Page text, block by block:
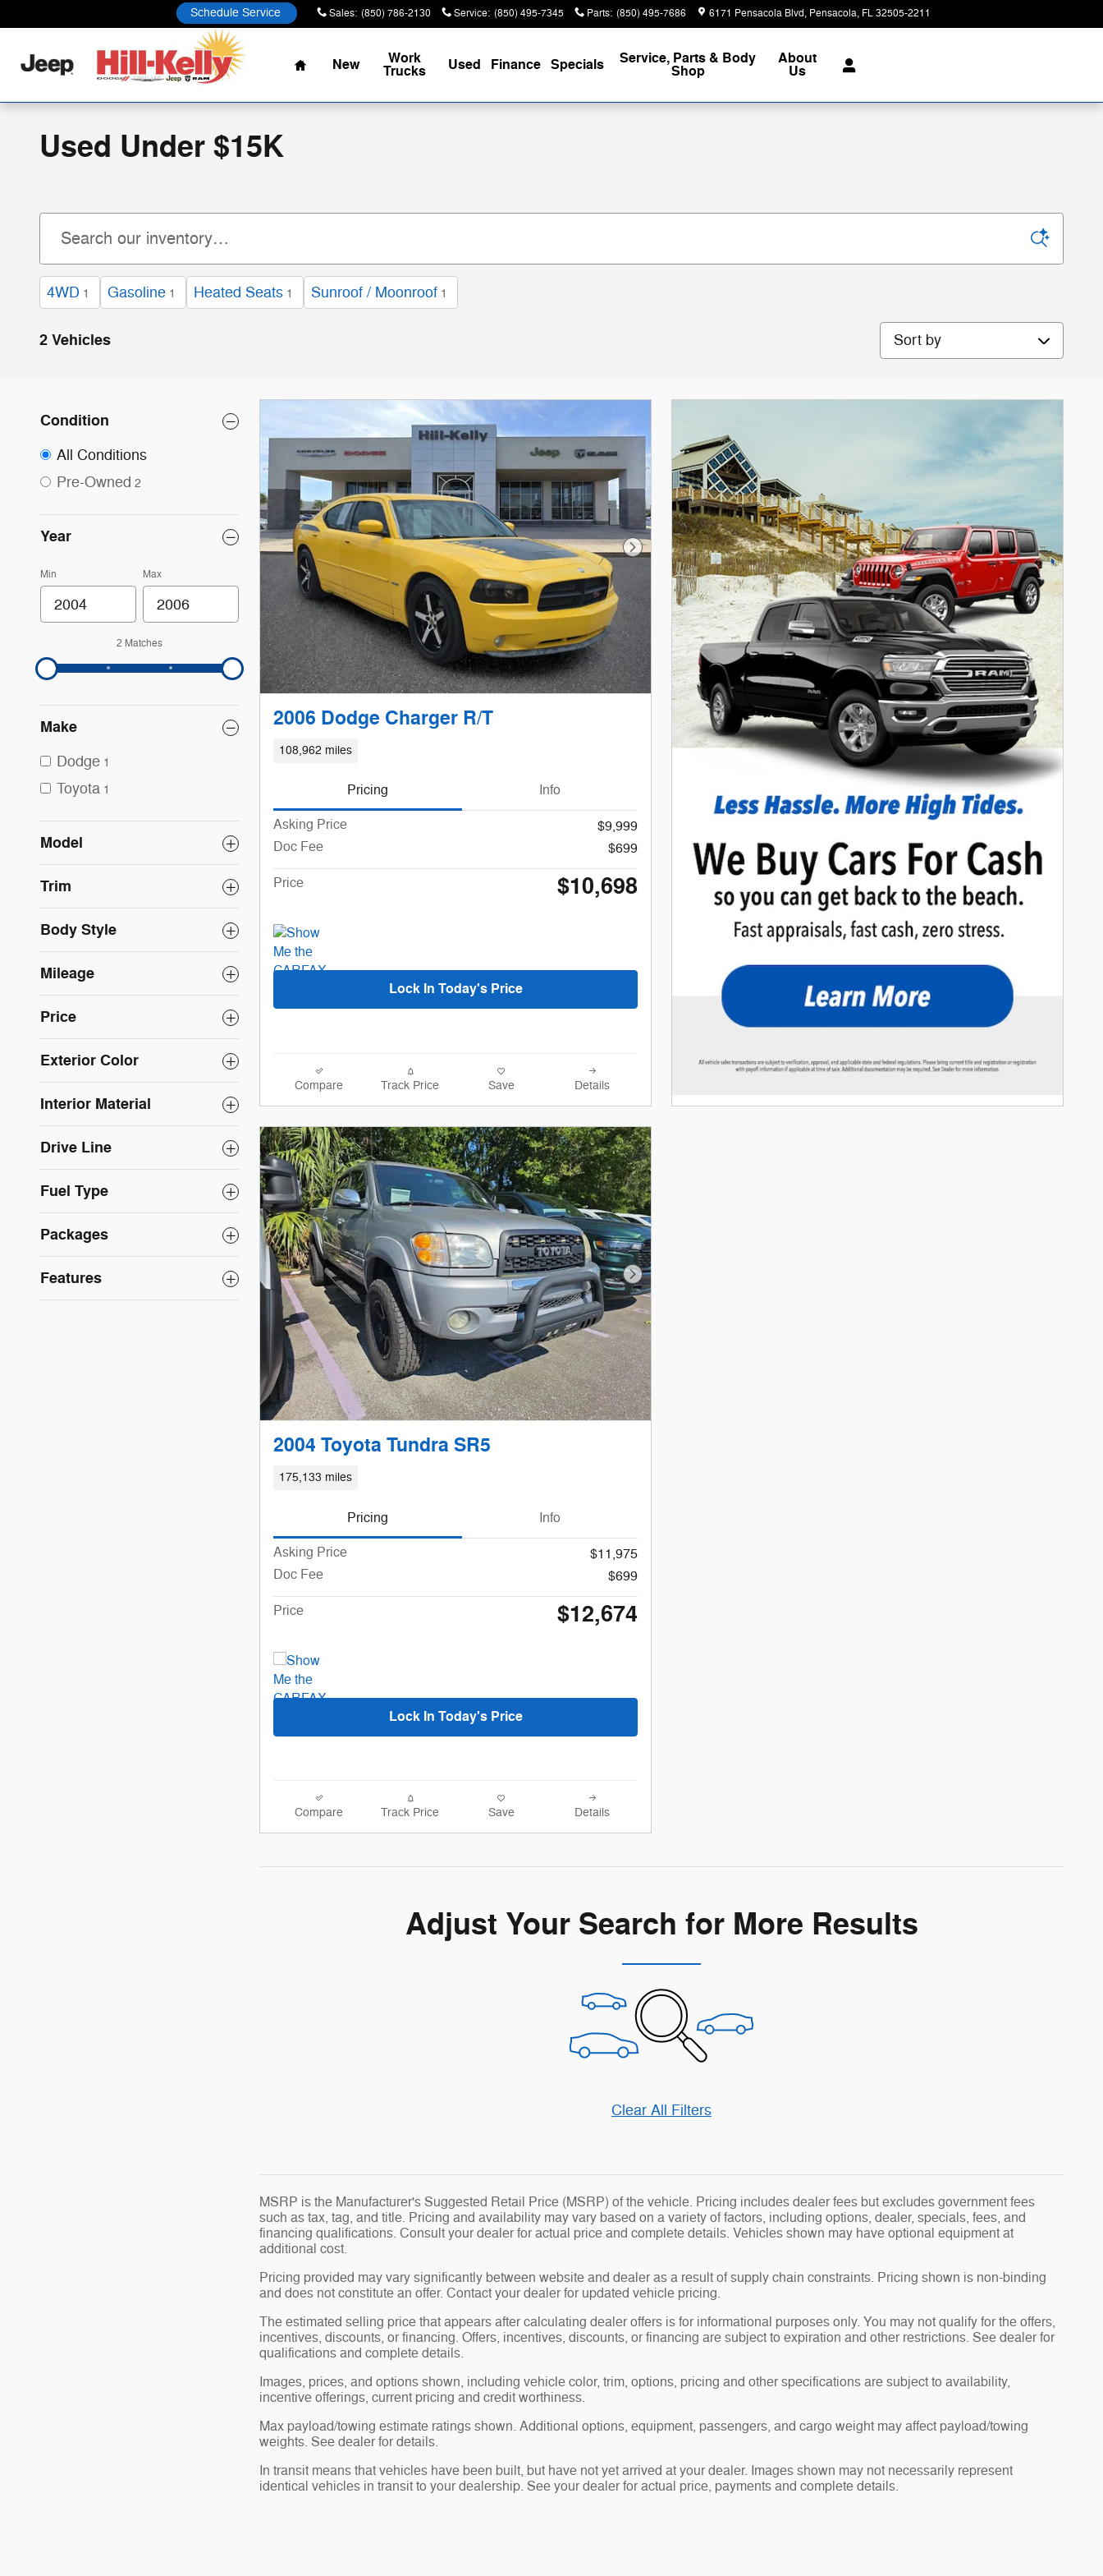
Schedule Service Sales: (850) 786-2130 Service: (850) 495-7345 Parts: (850) 495-7686 6171 Pensacola Blvd Pensacola, FL32505-2211
Home
New
Work
Trucks Used Finance Specials Service, Parts & Body
Shop
About
Us
Used Under $15K
4WD 1 Gasoline 1 Heated Seats 1 Sunroof / Moonroof 1
2 Vehicles Sort by
Condition
All Conditions
Pre-Owned 2
Year
Min Max
2 Matches
Make
Dodge 1
Toyota 1
Model
Trim
Body Style
Mileage
Price
Exterior Color
Interior Material
Drive Line
Fuel Type
Packages
Features
Next Photo
2006 Dodge Charger R/T
108,962 miles
Pricing Info
Asking Price
$9,999
Doc Fee
$699
Price $10,698
Lock In Today's Price
Compare Track Price Save Details
Next Photo
2004 Toyota Tundra SR5
175,133 miles
Pricing Info
Asking Price
$11,975
Doc Fee
$699
Price $12,674
Lock In Today's Price
Compare Track Price Save Details
Adjust Your Search for More Results
Clear All Filters
MSRP is the Manufacturer's Suggested Retail Price (MSRP) of the vehicle. Pricing includes dealer fees but excludes government fees
such as tax, tag, and title. Pricing and availability may vary based on a variety of factors, including options, dealer, specials, fees, and
financing qualifications. Consult your dealer for actual price and complete details. Vehicles shown may have optional equipment at
additional cost.
Pricing provided may vary significantly between website and dealer as a result of supply chain constraints. Pricing shown is non-binding
and does not constitute an offer. Contact your dealer for updated vehicle pricing.
The estimated selling price that appears after calculating dealer offers is for informational purposes only. You may not qualify for the offers,
incentives, discounts, or financing. Offers, incentives, discounts, or financing are subject to expiration and other restrictions. See dealer for
qualifications and complete details.
Images, prices, and options shown, including vehicle color, trim, options, pricing and other specifications are subject to availability,
incentive offerings, current pricing and credit worthiness.
Max payload/towing estimate ratings shown. Additional options, equipment, passengers, and cargo weight may affect payload/towing
weights. See dealer for details.
In transit means that vehicles have been built, but have not yet arrived at your dealer. Images shown may not necessarily represent
identical vehicles in transit to your dealership. See your dealer for actual price, payments and complete details.